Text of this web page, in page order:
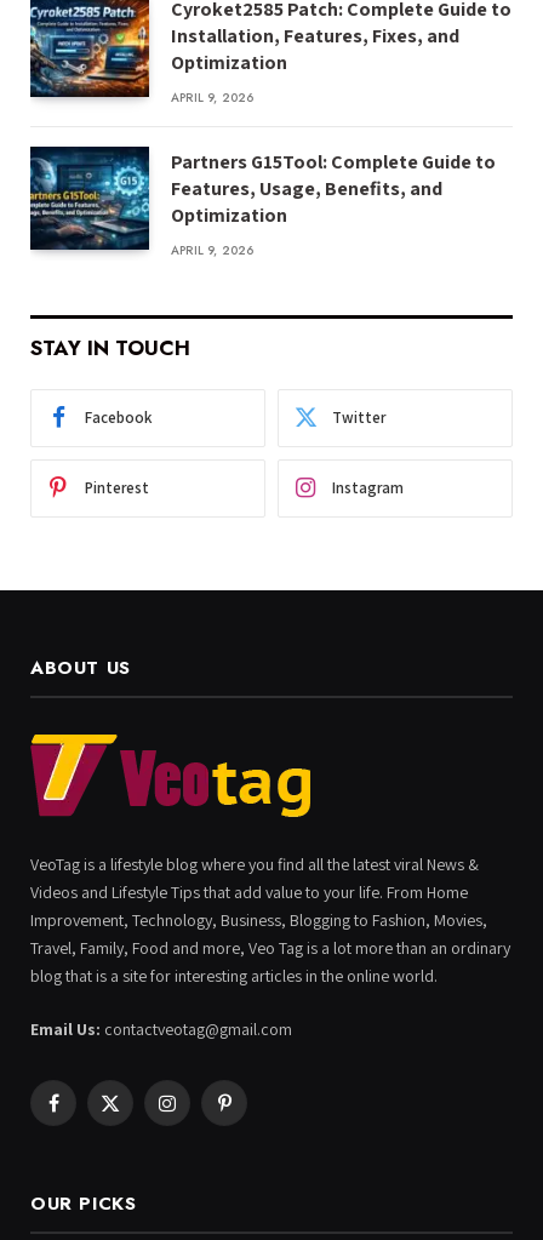
Cyroket2585 Patch: Complete Guide to
Installation, Features, Fixes, and
Optimization
APRIL 9, 2026
Partners G15Tool: Complete Guide to
Features, Usage, Benefits, and
Optimization
APRIL 9, 2026
STAY IN TOUCH
Facebook Twitter
Pinterest Instagram
ABOUT US
VeoTag is a lifestyle blog where you find all the latest viral News &
Videos and Lifestyle Tips that add value to your life. From Home
Improvement, Technology, Business, Blogging to Fashion, Movies,
Travel, Family, Food and more, Veo Tag is a lot more than an ordinary
blog that is a site for interesting articles in the online world.
Email Us: contactveotag@gmail.com
Facebook
X
InstagramPinterest
OUR PICKS